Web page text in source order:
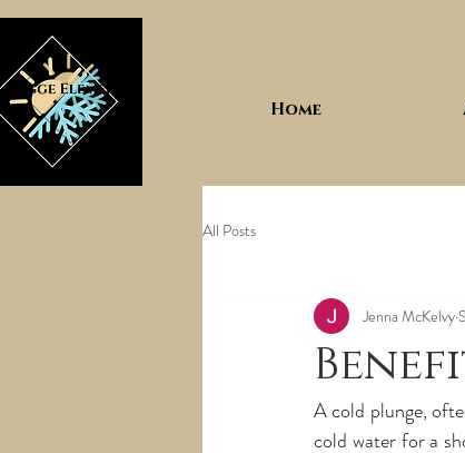
Home
All Posts
Jenna McKelvy
A cold plunge,
cold water for a